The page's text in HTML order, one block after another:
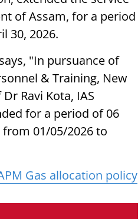
of Assam, for a period
30, 2026.
"In pursuance of
& Training, New
Ravi Kota, IAS
for a period of 06
01/05/2026 to
Gas allocation policy